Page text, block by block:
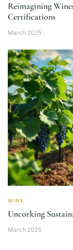
Reimagining
Certifications
March 2025
WINE
Uncorking
March 2025